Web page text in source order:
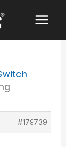
#179739